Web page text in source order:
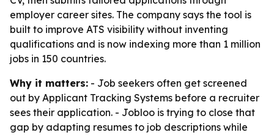
employer career sites. The company says the tool is
built to improve ATS visibility without inventing
qualifications and is now indexing more than 1 million
jobs in 150 countries.
Why it matters: - Job seekers often get screened
out by Applicant Tracking Systems before a recruiter
sees their application. - Jobloo is trying to close that
gap by adapting resumes to job descriptions while